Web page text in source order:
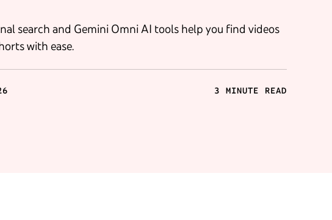
search and Gemini Omni AI tools help you find videos
with ease.
3 MINUTE READ